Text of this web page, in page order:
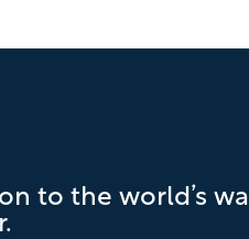
to the world’s